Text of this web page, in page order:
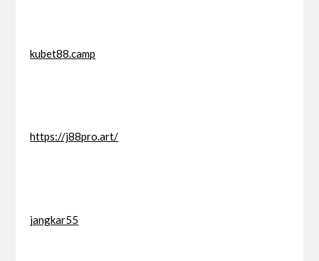
kubet88.camp
https://j88pro.art/
jangkar55